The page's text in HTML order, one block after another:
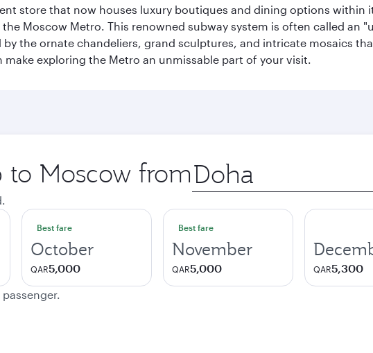
store that now houses luxury boutiques and dining options within
Moscow Metro. This renowned subway system is often called an
the ornate chandeliers, grand sculptures, and intricate mosaics
exploring the Metro an unmissable part of your visit.
Moscow from Origin
city
Best fare
October
QAR5,000
Best fare
November
QAR5,000 QAR5,300